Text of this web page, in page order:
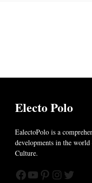
Electo Polo
EalectoPolo is a
developments in the
Culture.
Facebook
YouTube
Pinterest
Instagram
Twitter